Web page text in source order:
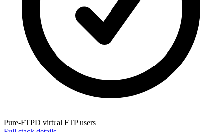
Pure-FTPD virtual FTP users